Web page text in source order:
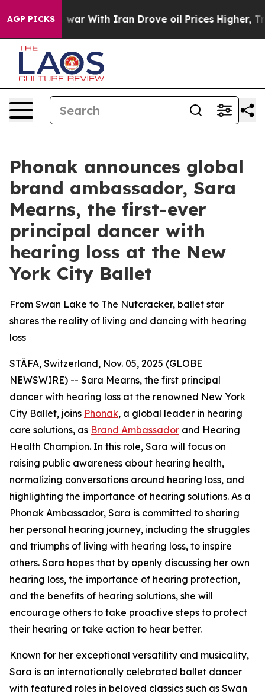
AGP PICKS
war With Iran Drove oil Prices Higher, Trump Gave
Phonak announces global
brand ambassador, Sara
Mearns, the first-ever
principal dancer with
hearing loss at the New
York City Ballet
From Swan Lake to The Nutcracker, ballet star
shares the reality of living and dancing with hearing
loss
STÄFA, Switzerland, Nov. 05, 2025 (GLOBE
NEWSWIRE) -- Sara Mearns, the first principal
dancer with hearing loss at the renowned New York
City Ballet, joins Phonak, a global leader in hearing
care solutions, as Brand Ambassador and Hearing
Health Champion. In this role, Sara will focus on
raising public awareness about hearing health,
normalizing conversations around hearing loss, and
highlighting the importance of hearing solutions. As a
Phonak Ambassador, Sara is committed to sharing
her personal hearing journey, including the struggles
and triumphs of living with hearing loss, to inspire
others. Sara hopes that by openly discussing her own
hearing loss, the importance of hearing protection,
and the benefits of hearing solutions, she will
encourage others to take proactive steps to protect
their hearing or take action to hear better.
Known for her exceptional versatility and musicality,
Sara is an internationally celebrated ballet dancer
with featured roles in beloved classics such as Swan